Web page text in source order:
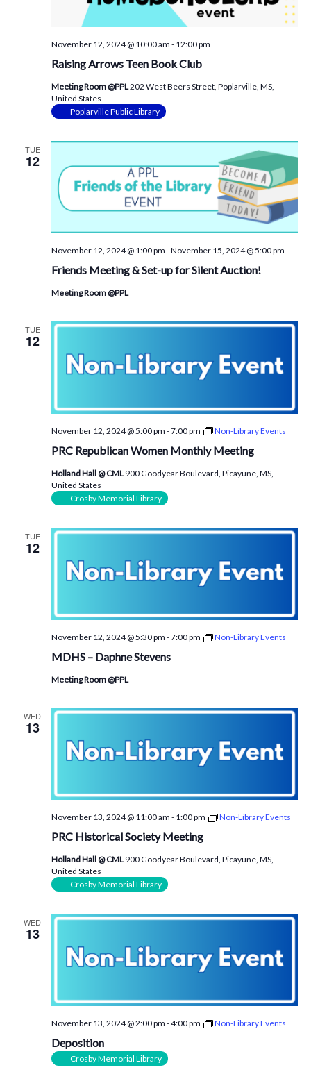
Raising Arrows Teen Book Club
November 12, 2024 @ 10:00 am - 12:00 pm
Meeting Room @PPL202 West Beers Street, Poplarville, MS,
United States
Poplarville Public Library
TUE
12
Friends Meeting & Set-up for Silent Auction!
November 12, 2024 @ 1:00 pm -November 15, 2024 @ 5:00 pm
Meeting Room @PPL
TUE
12
PRC Republican Women Monthly Meeting
November 12, 2024 @ 5:00 pm -7:00 pm Non-Library Events
Holland Hall @ CML 900 Goodyear Boulevard, Picayune, MS,
United States
Crosby Memorial Library
TUE
12
MDHS – Daphne Stevens
November 12, 2024 @ 5:30 pm -7:00 pm Non-Library Events
Meeting Room @PPL
WED
13
PRC Historical Society Meeting
November 13, 2024 @ 11:00 am - 1:00 pm Non-Library Events
Holland Hall @ CML 900 Goodyear Boulevard, Picayune, MS,
United States
Crosby Memorial Library
WED
13
Deposition
November 13, 2024 @ 2:00 pm -4:00 pm Non-Library Events
Crosby Memorial Library